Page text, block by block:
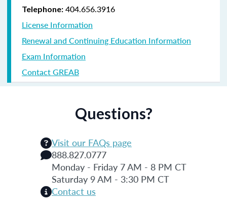
Telephone: 404.656.3916
License Information
Renewal and Continuing Education Information
Exam Information
Contact GREAB
Questions?
Visit our FAQs page
888.827.0777
Monday - Friday 7 AM - 8 PM CT
Saturday 9 AM - 3:30 PM CT
Contact us